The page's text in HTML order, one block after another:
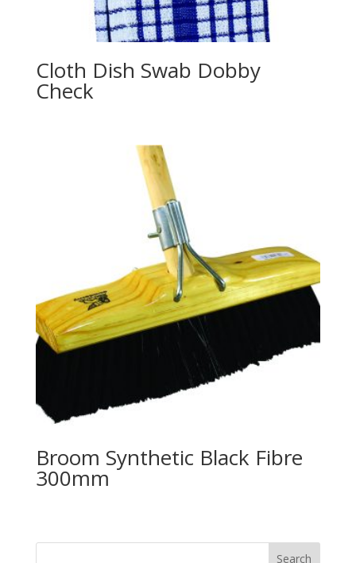
Cloth Dish Swab Dobby
Check
Broom Synthetic Black Fibre
300mm